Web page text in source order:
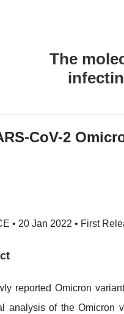
The
CoV-2
• 20 Jan 2022 • First
reported Omicron
analysis of the Omicron